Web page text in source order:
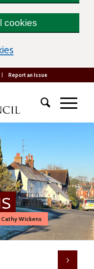
cookies
(change your
Report an Issue
Cathy Wickens